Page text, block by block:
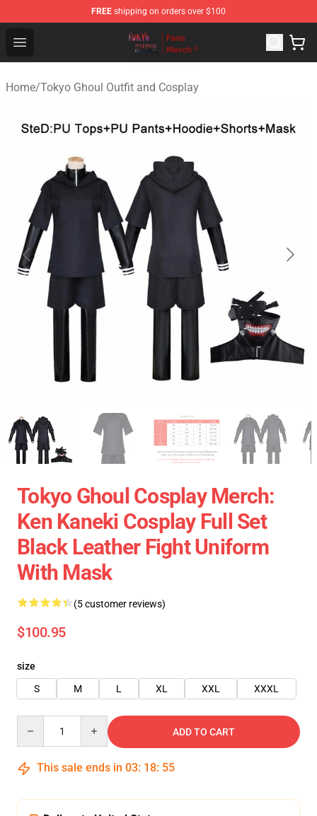
FREE shipping on orders over $100
Open menu
Tokyo Ghoul Store - Official Tokyo Ghoul Merchandise
Home/Tokyo Ghoul Outfit and Cosplay
Tokyo Ghoul Cosplay Merch:
Ken Kaneki Cosplay Full Set
Black Leather Fight Uniform
With Mask
(5 customer reviews)
$100.95
size
S
M L XL XXL XXXL
ADD TO CART
This sale ends in 03: 18: 54